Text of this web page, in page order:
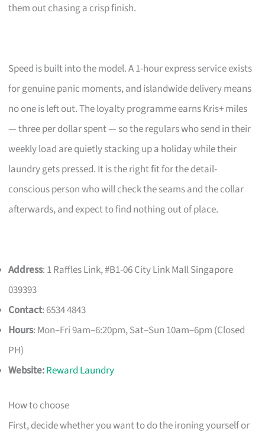
them out chasing a crisp finish.
Speed is built into the model. A 1-hour express service exists
for genuine panic moments, and islandwide delivery means
no one is left out. The loyalty programme earns Kris+ miles
— three per dollar spent — so the regulars who send in their
weekly load are quietly stacking up a holiday while their
laundry gets pressed. It is the right fit for the detail-
conscious person who will check the seams and the collar
afterwards, and expect to find nothing out of place.
Address: 1 Raffles Link, #B1-06 City Link Mall Singapore
039393
Contact: 6534 4843
Hours: Mon–Fri 9am–6:20pm, Sat–Sun 10am–6pm (Closed
PH)
Website:Reward Laundry
How to choose
First, decide whether you want to do the ironing yourself or